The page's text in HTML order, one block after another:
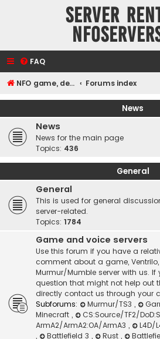
Server
FAQ
NFO game, dedicated, webhosting, voice, and VDS/VPS server rentals Forums index
News
News
News for the main page
Topics: 436
General
General
This is used for general
server-related.
Topics: 1784
Game and voice servers
Use this forum if you have a
comment about a game, Ventrilo,
Murmur/Mumble server with us.
question that might not help out
directly contact us through your
Subforums:
Murmur/TS3 ,
Minecraft , CS:Source/TF2/
ArmA2/ArmA2:OA/ArmA3 , L4D/
,
Battlefield 3 , Rust ,